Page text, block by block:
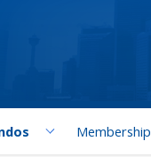
Membership